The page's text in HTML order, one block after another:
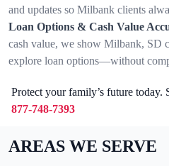
and updates so Milbank clients
Loan Options & Cash Value
cash value, we show Milbank, SD
explore loan options—without
Protect your family’s future today.
877-748-7393
AREAS WE SERVE